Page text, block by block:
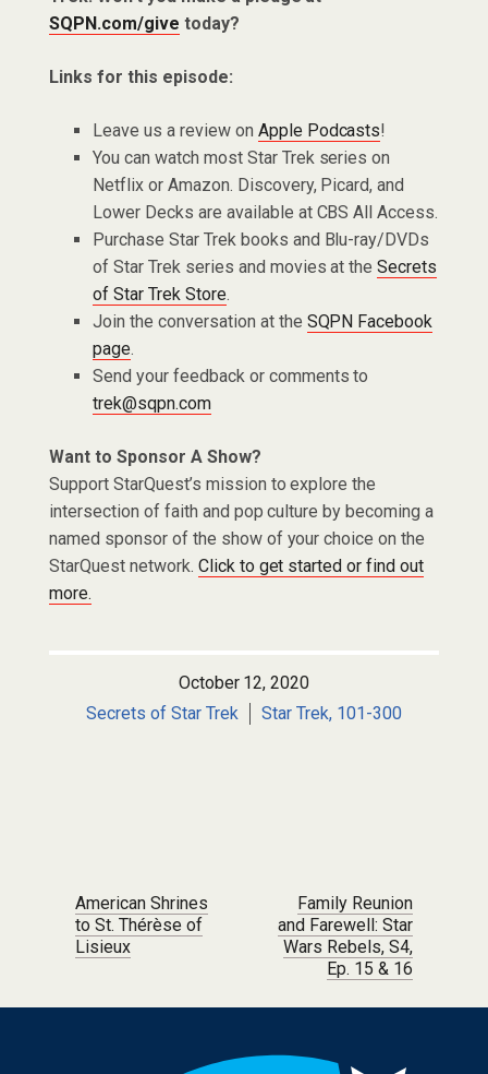
SQPN.com/give today?
Links for this episode:
Leave us a review on Apple Podcasts!
You can watch most Star Trek series on
Netflix or Amazon. Discovery, Picard, and
Lower Decks are available at CBS All Access.
Purchase Star Trek books and Blu-ray/DVDs
of Star Trek series and movies at theSecrets
of Star Trek Store.
Join the conversation at the SQPN Facebook
page.
Send your feedback or comments to
trek@sqpn.com
Want to Sponsor A Show?
Support StarQuest’s mission to explore the
intersection of faith and pop culture by becoming a
named sponsor of the show of your choice on the
StarQuest network. Click to get started or find out
more.
October 12, 2020
Secrets of Star Trek
Star Trek, 101-300
Post navigation
American Shrines
to St. Thérèse of
Lisieux
Family Reunion
and Farewell: Star
Wars Rebels, S4,
Ep. 15 & 16